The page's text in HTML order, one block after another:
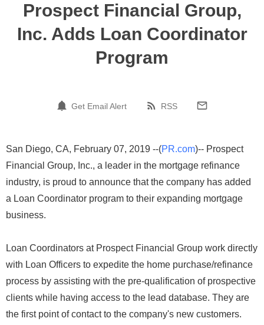
Prospect Financial Group,
Inc. Adds Loan Coordinator
Program
Get Email Alert RSS
San Diego, CA, February 07, 2019 --(PR.com)-- Prospect
Financial Group, Inc., a leader in the mortgage refinance
industry, is proud to announce that the company has added
a Loan Coordinator program to their expanding mortgage
business.
Loan Coordinators at Prospect Financial Group work directly
with Loan Officers to expedite the home purchase/refinance
process by assisting with the pre-qualification of prospective
clients while having access to the lead database. They are
the first point of contact to the company's new customers.